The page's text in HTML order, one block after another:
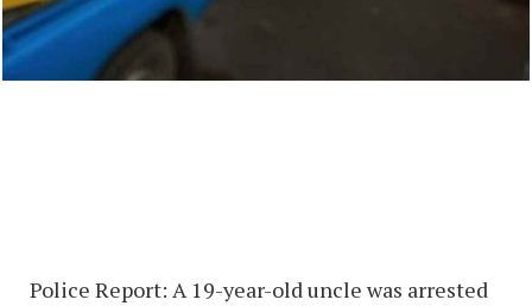
Police Report: A 19-year-old uncle was arrested